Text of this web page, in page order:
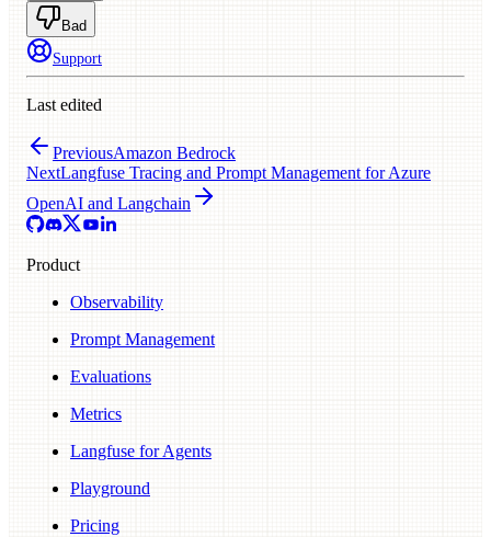
Bad
Support
Last edited
PreviousAmazon Bedrock
NextLangfuse Tracing and Prompt Management for Azure
OpenAI and Langchain
Product
Observability
Prompt Management
Evaluations
Metrics
Langfuse for Agents
Playground
Pricing